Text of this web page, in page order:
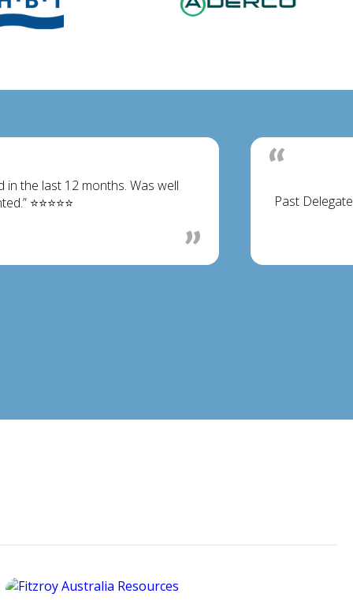
in the last 12 months. Was well
⭐⭐⭐⭐⭐
Past Delegate